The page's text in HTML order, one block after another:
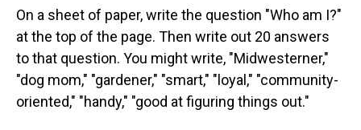
On a sheet of paper, write the question "Who am I?"
at the top of the page. Then write out 20 answers
to that question. You might write, "Midwesterner,"
"dog mom," "gardener," "smart," "loyal," "community-
oriented," "handy," "good at figuring things out."